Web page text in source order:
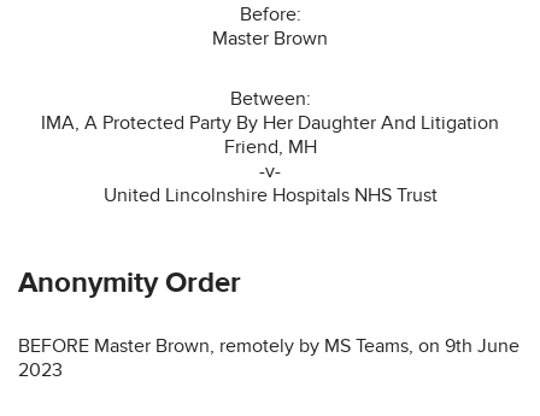
Before:
Master Brown
Between:
IMA, A Protected Party By Her Daughter And Litigation
Friend, MH
-v-
United Lincolnshire Hospitals NHS Trust
Anonymity Order
BEFORE Master Brown, remotely by MS Teams, on 9th June
2023